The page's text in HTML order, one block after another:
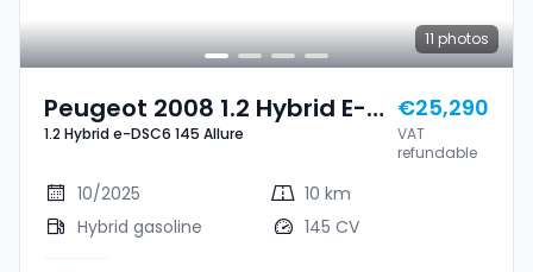
11 photos
Peugeot 2008 1.2 Hybrid E-
DSC6 145 Allure
1.2 Hybrid e-DSC6 145 Allure
€25,290
VAT
refundable
10/2025
10 km
Hybrid gasoline
145 CV